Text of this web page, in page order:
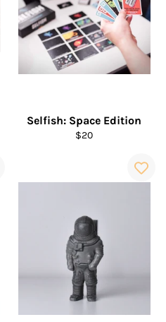
Selfish: Space Edition
Regular
$20